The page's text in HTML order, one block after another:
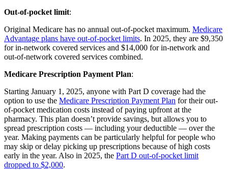
Out-of-pocket limit:
Original Medicare has no annual out-of-pocket maximum. Medicare
Advantage plans have out-of-pocket limits. In 2025, they are $9,350
for in-network covered services and $14,000 for in-network and
out-of-network covered services combined.
Medicare Prescription Payment Plan:
Starting January 1, 2025, anyone with Part D coverage had the
option to use the Medicare Prescription Payment Plan for their out-
of-pocket medication costs instead of paying upfront at the
pharmacy. This plan doesn’t provide savings, but allows you to
spread prescription costs — including your deductible — over the
year. Making payments can be particularly helpful for people who
may skip or delay picking up prescriptions because of high costs
early in the year. Also in 2025, the Part D out-of-pocket limit
dropped to $2,000.